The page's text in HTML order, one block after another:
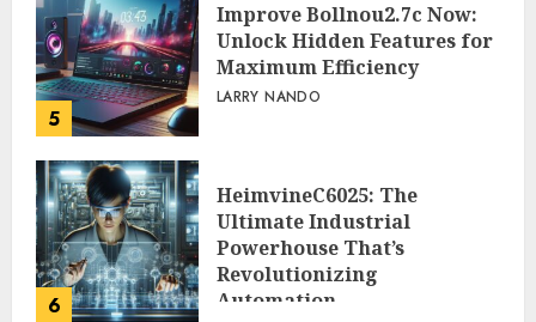
5
Improve Bollnou2.7c Now:
Unlock Hidden Features for
Maximum Efficiency
LARRY NANDO
6
HeimvineC6025: The
Ultimate Industrial
Powerhouse That’s
Revolutionizing
Automation